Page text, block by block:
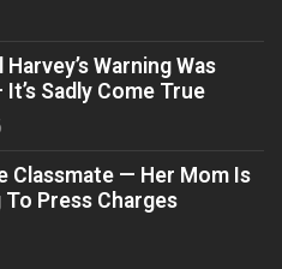
Harvey’s Warning Was
Sadly Come True
Classmate — Her Mom Is
Press Charges